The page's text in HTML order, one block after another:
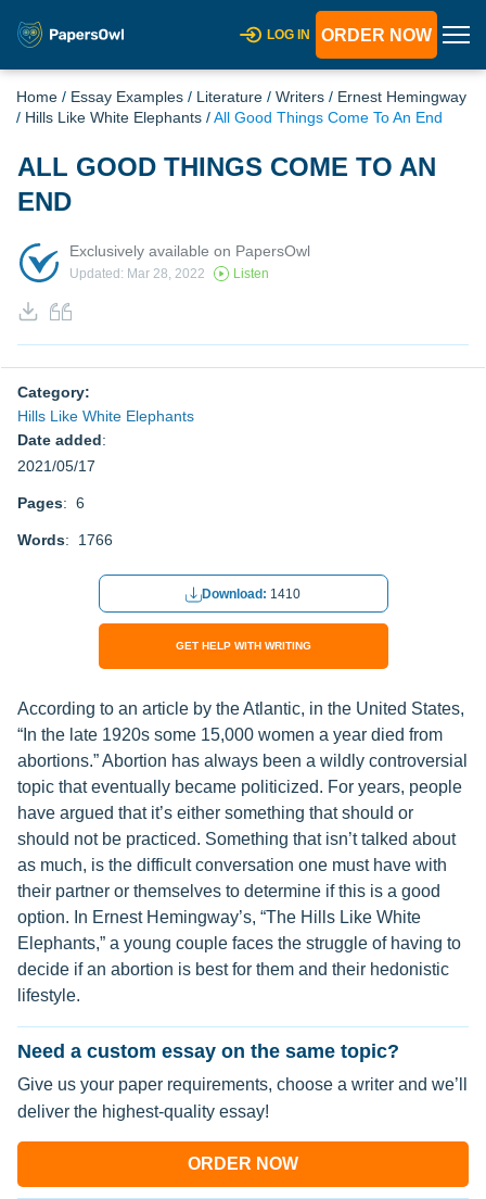
LOG IN ORDER NOW
Home / Essay Examples / Literature / Writers / Ernest Hemingway
/ Hills Like White Elephants /All Good Things Come To An End
ALL GOOD THINGS COME TO AN
END
Exclusively available on PapersOwl
Updated: Mar 28, 2022 Listen
Category:
Hills Like White Elephants
Date added:
2021/05/17
Pages: 6
Words: 1766
Download: 1410
GET HELP WITH WRITING
According to an article by the Atlantic, in the United States,
“In the late 1920s some 15,000 women a year died from
abortions.” Abortion has always been a wildly controversial
topic that eventually became politicized. For years, people
have argued that it’s either something that should or
should not be practiced. Something that isn’t talked about
as much, is the difficult conversation one must have with
their partner or themselves to determine if this is a good
option. In Ernest Hemingway’s, “The Hills Like White
Elephants,” a young couple faces the struggle of having to
decide if an abortion is best for them and their hedonistic
lifestyle.
Need a custom essay on the same topic?
Give us your paper requirements, choose a writer and we’ll
deliver the highest-quality essay!
ORDER NOW